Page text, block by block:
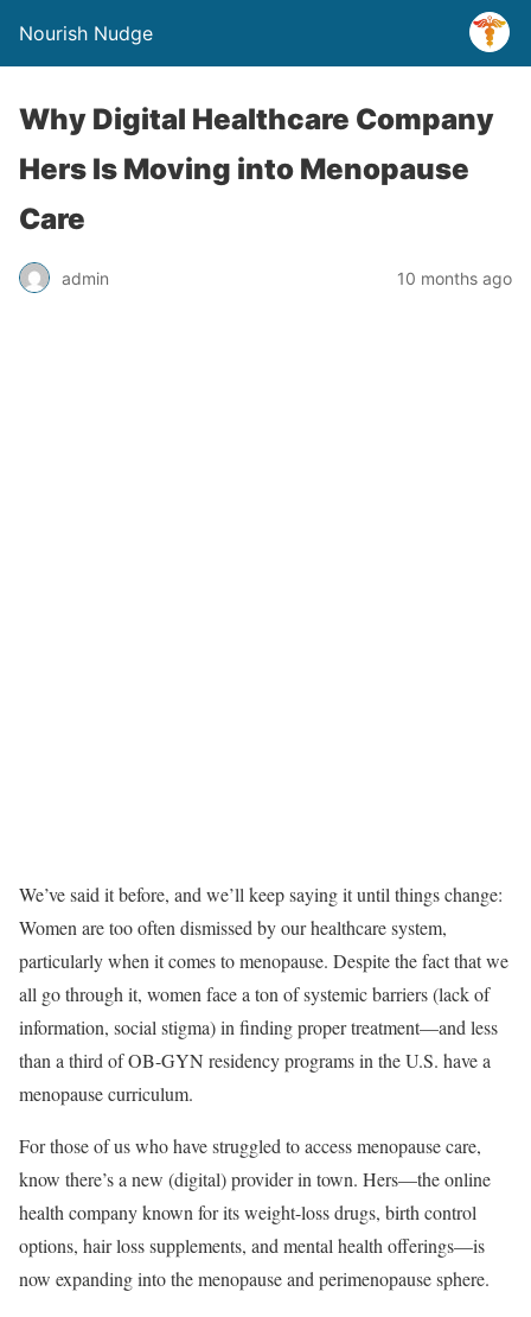
Nourish Nudge
Why Digital Healthcare Company
Hers Is Moving into Menopause
Care
admin 10 months ago
We’ve said it before, and we’ll keep saying it until things change:
Women are too often dismissed by our healthcare system,
particularly when it comes to menopause. Despite the fact that we
all go through it, women face a ton of systemic barriers (lack of
information, social stigma) in finding proper treatment—and less
than a third of OB-GYN residency programs in the U.S. have a
menopause curriculum.​
For those of us who have struggled to access menopause care,
know there’s a new (digital) provider in town. Hers—the online
health company known for its weight-loss drugs, birth control
options, hair loss supplements, and mental health offerings—is
now expanding into the menopause and perimenopause sphere. ​